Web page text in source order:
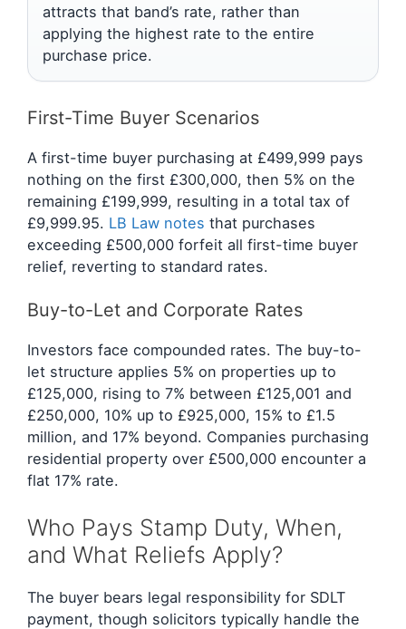
attracts that band’s rate, rather than
applying the highest rate to the entire
purchase price.
First-Time Buyer Scenarios
A first-time buyer purchasing at £499,999 pays
nothing on the first £300,000, then 5% on the
remaining £199,999, resulting in a total tax of
£9,999.95. LB Law notes that purchases
exceeding £500,000 forfeit all first-time buyer
relief, reverting to standard rates.
Buy-to-Let and Corporate Rates
Investors face compounded rates. The buy-to-
let structure applies 5% on properties up to
£125,000, rising to 7% between £125,001 and
£250,000, 10% up to £925,000, 15% to £1.5
million, and 17% beyond. Companies purchasing
residential property over £500,000 encounter a
flat 17% rate.
Who Pays Stamp Duty, When,
and What Reliefs Apply?
The buyer bears legal responsibility for SDLT
payment, though solicitors typically handle the